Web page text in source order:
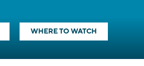
WHERE TO WATCH